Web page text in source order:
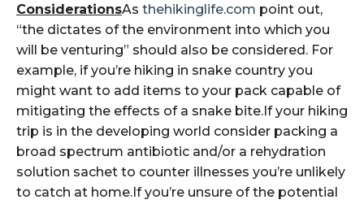
ConsiderationsAs thehikinglife.com point out,
“the dictates of the environment into which you
will be venturing” should also be considered. For
example, if you’re hiking in snake country you
might want to add items to your pack capable of
mitigating the effects of a snake bite.If your hiking
trip is in the developing world consider packing a
broad spectrum antibiotic and/or a rehydration
solution sachet to counter illnesses you’re unlikely
to catch at home.If you’re unsure of the potential